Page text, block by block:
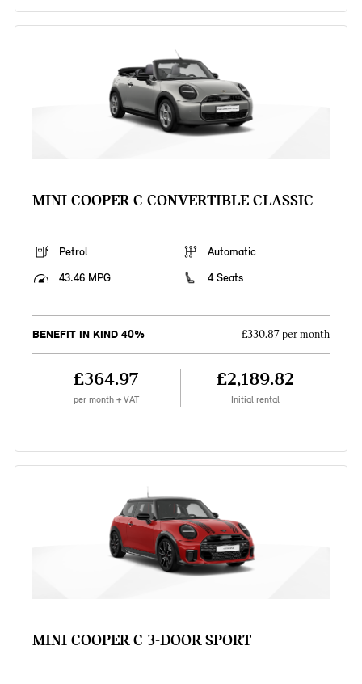
MINI COOPER C CONVERTIBLE CLASSIC
Petrol
Automatic
43.46 MPG
4 Seats
BENEFIT IN KIND 40% £330.87 per month
£364.97
per month + VAT
£2,189.82
Initial rental
MINI COOPER C 3-DOOR SPORT